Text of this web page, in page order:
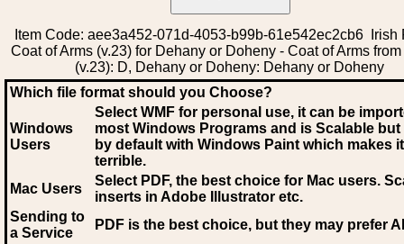
Item Code: aee3a452-071d-4053-b99b-61e542ec2cb6 Irish
Coat of Arms (v.23) for Dehany or Doheny - Coat of Arms
(v.23): D, Dehany or Doheny: Dehany or Doheny
Which file format should you Choose?
Windows
Users
Select WMF for personal use, it can be
most Windows Programs and is Scalable
by default with Windows Paint which makes
terrible.
Mac Users
Select PDF, the best choice for Mac users.
inserts in Adobe Illustrator etc.
Sending to
a Service
PDF is the best choice, but they may prefer AI